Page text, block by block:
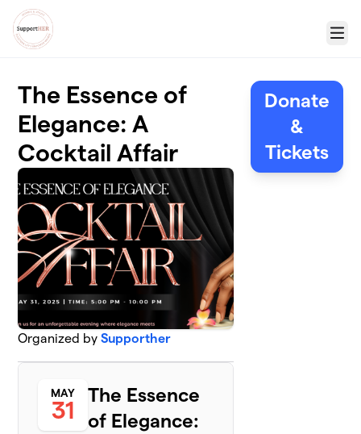
Skip to main content
Menu
The Essence of
Elegance: A
Cocktail Affair
Organized bySupporther
MAY
31
The Essence
of Elegance:
Donate
&
Tickets